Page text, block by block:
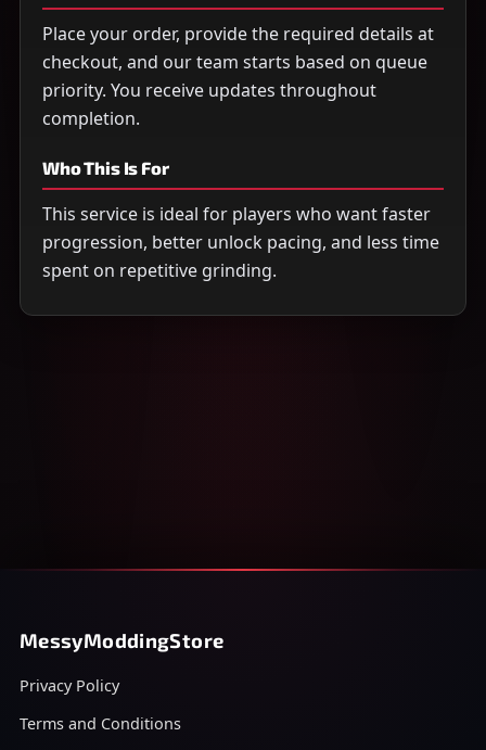
Place your order, provide the required details at
checkout, and our team starts based on queue
priority. You receive updates throughout
completion.
Who This Is For
This service is ideal for players who want faster
progression, better unlock pacing, and less time
spent on repetitive grinding.
MessyModdingStore
Privacy Policy
Terms and Conditions